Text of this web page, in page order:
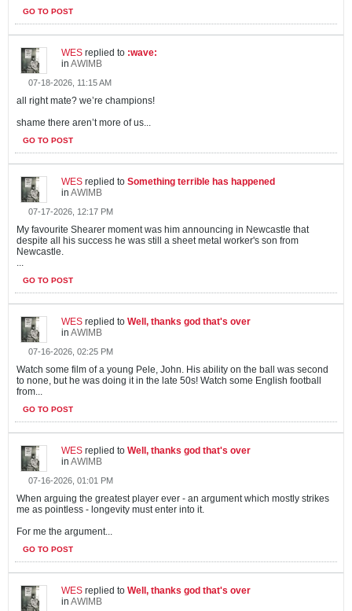
GO TO POST
WES replied to :wave:
in AWIMB
07-18-2026, 11:15 AM
all right mate? we’re champions!
shame there aren’t more of us...
GO TO POST
WES replied to Something terrible has happened
in AWIMB
07-17-2026, 12:17 PM
My favourite Shearer moment was him announcing in Newcastle that
despite all his success he was still a sheet metal worker's son from
Newcastle.
...
GO TO POST
WES replied to Well, thanks god that's over
in AWIMB
07-16-2026, 02:25 PM
Watch some film of a young Pele, John. His ability on the ball was second
to none, but he was doing it in the late 50s! Watch some English football
from...
GO TO POST
WES replied to Well, thanks god that's over
in AWIMB
07-16-2026, 01:01 PM
When arguing the greatest player ever - an argument which mostly strikes
me as pointless - longevity must enter into it.
For me the argument...
GO TO POST
WES replied to Well, thanks god that's over
in AWIMB